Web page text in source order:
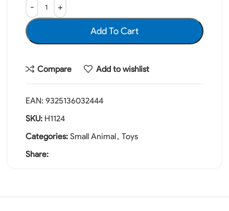
Add To Cart
Compare Add to wishlist
EAN: 9325136032444
SKU: H1124
Categories: Small Animal, Toys
Share: